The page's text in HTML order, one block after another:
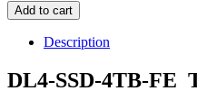
Add to cart
Description
DL4-SSD-4TB-FE